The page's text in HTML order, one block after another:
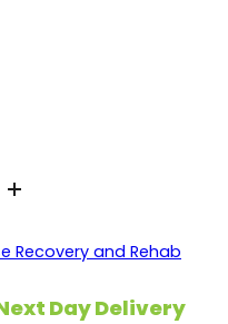
Recovery and Rehab
Day Delivery